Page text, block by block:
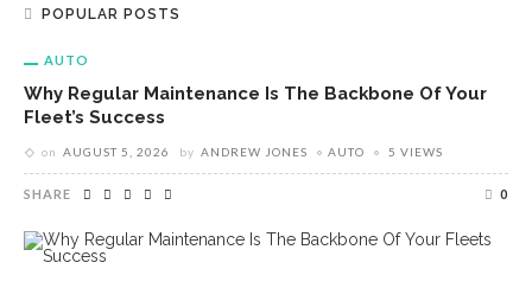
POPULAR POSTS
AUTO
Why Regular Maintenance Is The Backbone Of Your
Fleet’s Success
on AUGUST 5, 2026 by ANDREW JONES AUTO 5 VIEWS
SHARE 0